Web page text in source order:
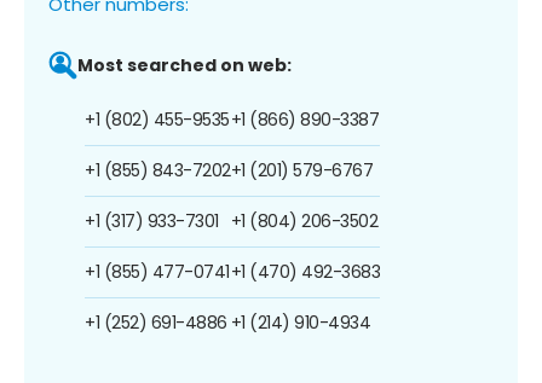
Most searched on web:
+1 (802) 455-9535
+1 (855) 843-7202
+1 (317) 933-7301
+1 (855) 477-0741
+1 (252) 691-4886
+1 (866) 890-3387
+1 (201) 579-6767
+1 (804) 206-3502
+1 (470) 492-3683
+1 (214) 910-4934